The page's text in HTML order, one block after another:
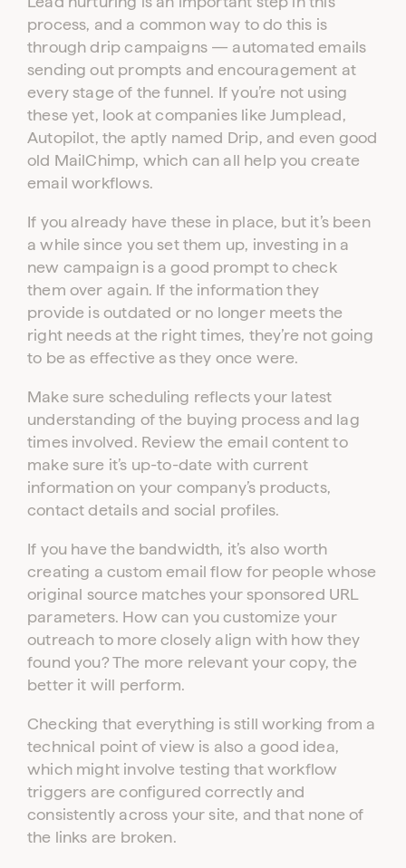
process, and a common way to do this is
through drip campaigns — automated emails
sending out prompts and encouragement at
every stage of the funnel. If you’re not using
these yet, look at companies like Jumplead,
Autopilot, the aptly named Drip, and even good
old MailChimp, which can all help you create
email workflows.
If you already have these in place, but it’s been
a while since you set them up, investing in a
new campaign is a good prompt to check
them over again. If the information they
provide is outdated or no longer meets the
right needs at the right times, they’re not going
to be as effective as they once were.
Make sure scheduling reflects your latest
understanding of the buying process and lag
times involved. Review the email content to
make sure it’s up-to-date with current
information on your company’s products,
contact details and social profiles.
If you have the bandwidth, it’s also worth
creating a custom email flow for people whose
original source matches your sponsored URL
parameters. How can you customize your
outreach to more closely align with how they
found you? The more relevant your copy, the
better it will perform.
Checking that everything is still working from a
technical point of view is also a good idea,
which might involve testing that workflow
triggers are configured correctly and
consistently across your site, and that none of
the links are broken.